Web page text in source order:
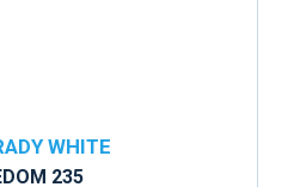
WHITE
235